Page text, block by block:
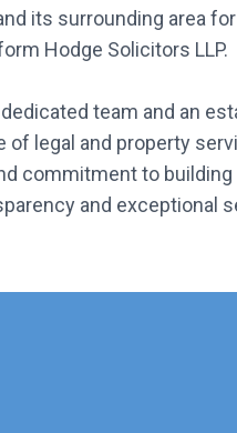
its surrounding area
Hodge Solicitors LLP.
team and an
legal and property
commitment to
and exceptional